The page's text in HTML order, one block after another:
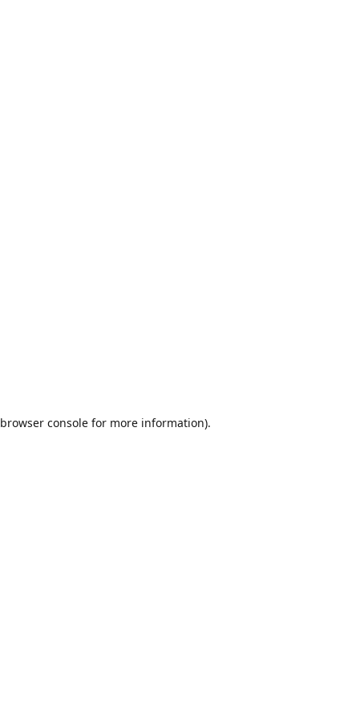
browser consolefor more information).